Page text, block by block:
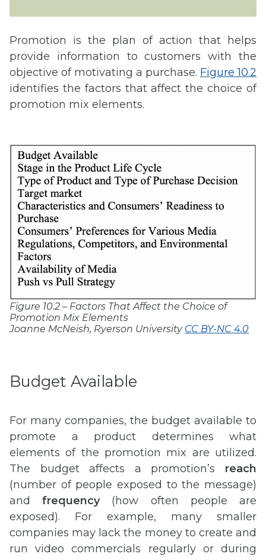
Promotion is the plan of action that helps
provide information to customers with the
objective of motivating a purchase. Figure 10.2
identifies the factors that affect the choice of
promotion mix elements.
Figure 10.2 – Factors That Affect the Choice of
Promotion Mix Elements
Joanne McNeish, Ryerson University CC BY-NC 4.0
Budget Available
For many companies, the budget available to
promote a product determines what
elements of the promotion mix are utilized.
The budget affects a promotion’s reach
(number of people exposed to the message)
andfrequency(how often people are
exposed). For example, many smaller
companies may lack the money to create and
run video commercials regularly or during